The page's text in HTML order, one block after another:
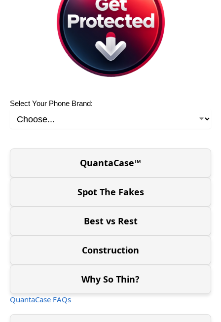
Select Your Phone Brand:
QuantaCase™
Spot The Fakes
Best vs Rest
Construction
Why So Thin?
QuantaCase FAQs